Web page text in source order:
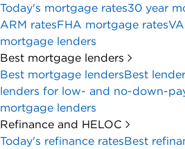
Today's mortgage rates30 year
ARM ratesFHA mortgage rates
mortgage lenders
Best mortgage lenders
Best mortgage lendersBest
lenders for low- and no-down-
mortgage lenders
Refinance and HELOC
Today's refinance ratesBest